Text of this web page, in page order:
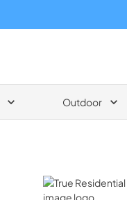
Outdoor
True Residential